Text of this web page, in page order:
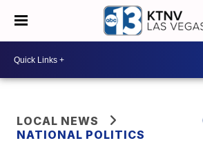
LOCAL NEWS
NATIONAL POLITICS